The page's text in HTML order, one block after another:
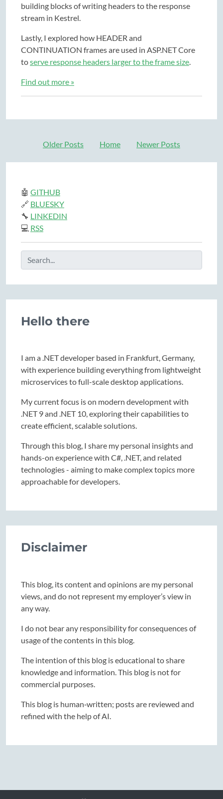
building blocks of writing headers to the response
stream in Kestrel.
Lastly, I explored how HEADER and
CONTINUATION frames are used in ASP.NET Core
toserve response headers larger to the frame size.
Find out more »
Older Posts Home Newer Posts
🤖 GITHUB
🔗 BLUESKY
🔧 LINKEDIN
💻 RSS
Hello there
I am a .NET developer based in Frankfurt, Germany,
with experience building everything from lightweight
microservices to full-scale desktop applications.
My current focus is on modern development with
.NET 9 and .NET 10, exploring their capabilities to
create efficient, scalable solutions.
Through this blog, I share my personal insights and
hands-on experience with C#, .NET, and related
technologies - aiming to make complex topics more
approachable for developers.
Disclaimer
This blog, its content and opinions are my personal
views, and do not represent my employer’s view in
any way.
I do not bear any responsibility for consequences of
usage of the contents in this blog.
The intention of this blog is educational to share
knowledge and information. This blog is not for
commercial purposes.
This blog is human‑written; posts are reviewed and
refined with the help of AI.